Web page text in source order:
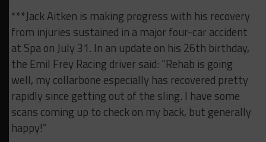
***Jack Aitken is making progress with his recovery
from injuries sustained in a major four-car accident
at Spa on July 31. In an update on his 26th birthday,
the Emil Frey Racing driver said: “Rehab is going
well, my collarbone especially has recovered pretty
rapidly since getting out of the sling. I have some
scans coming up to check on my back, but generally
happy!”